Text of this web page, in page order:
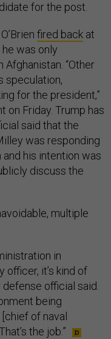
for the post.
fired back at
was only
Afghanistan. “Other
speculation,
for the president,”
on Friday. Trump has
said that the
was responding
and his intention was
discuss the
multiple
in
officer, it’s kind of
official said.
being
of naval
the job.”